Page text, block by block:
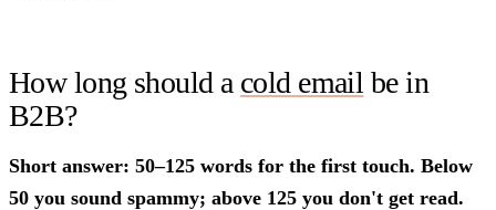
How long should a cold email be in
B2B?
Short answer: 50–125 words for the first touch. Below
50 you sound spammy; above 125 you don't get read.